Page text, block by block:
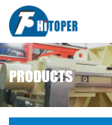
PRODUCTS